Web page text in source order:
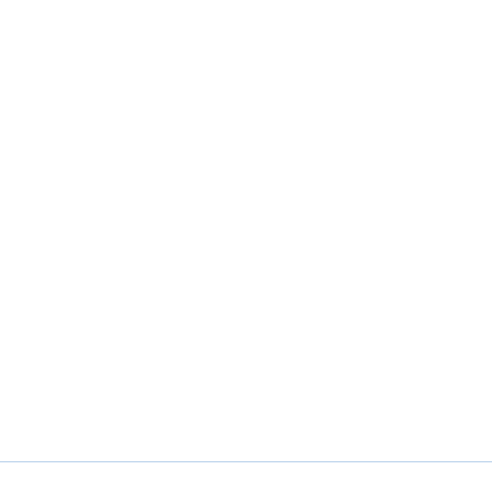
can assist the buyer but does not represent the buyer and
should not tell the owner’s agent anything the buyer
agent must disclose to the owner any material
: The broker becomes the buyer’s agent
buyer, usually through a written buyer representation
in a transaction: